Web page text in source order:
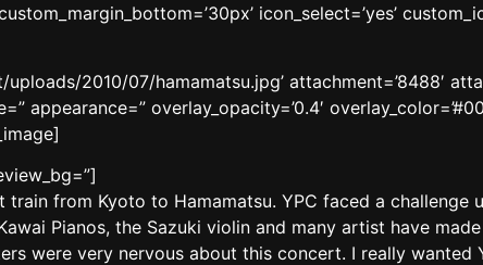
icon_select=’yes’
2010/07/hamamatsu.jpg’ attachment=’8488′
appearance=” overlay_opacity=’0.4′
from Kyoto to Hamamatsu. YPC faced a challenge
Pianos, the Sazuki violin and many artist have
were very nervous about this concert. I really